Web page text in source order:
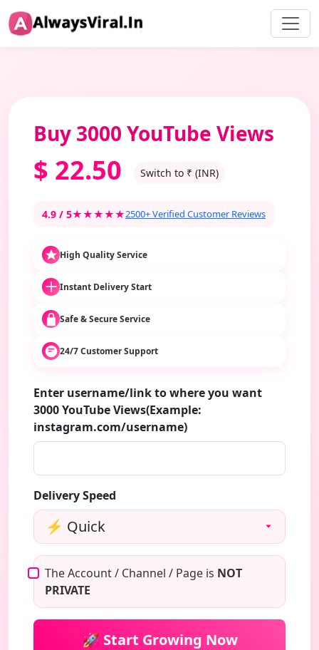
Buy 3000 YouTube Views
$ 22.50 Switch to ₹ (INR)
4.9 / 5★★★★★2500+ Verified Customer Reviews
High Quality Service
Instant Delivery Start
Safe & Secure Service
24/7 Customer Support
Enter username/link to where you want
3000 YouTube Views(Example:
instagram.com/username)
Delivery Speed
The Account / Channel / Page is NOT
PRIVATE
🚀 Start Growing Now